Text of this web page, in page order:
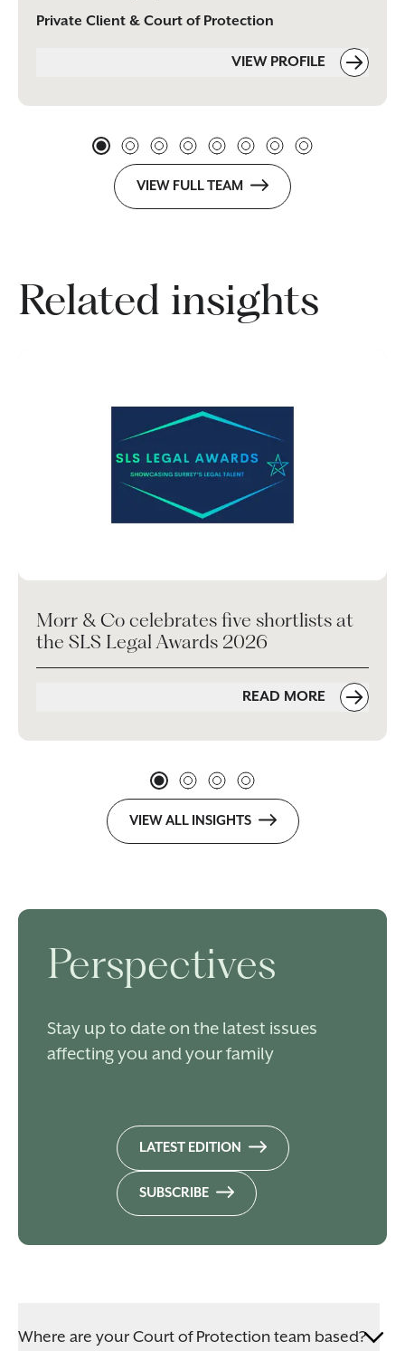
Private Client & Court of Protection
VIEW PROFILE
VIEW FULL TEAM
Related insights
Morr & Co celebrates five shortlists at
the SLS Legal Awards 2026
READ MORE
VIEW ALL INSIGHTS
Perspectives
Stay up to date on the latest issues
affecting you and your family
LATEST EDITION
SUBSCRIBE
Where are your Court of Protection team based?